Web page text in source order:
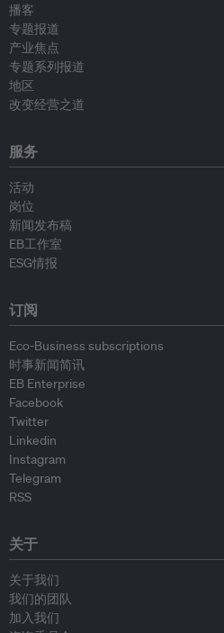
播客
专题报道
产业焦点
专题系列报道
地区
改变经营之道
服务
活动
岗位
新闻发布稿
EB工作室
ESG情报
订阅
Eco-Business subscriptions
时事新闻简讯
EB Enterprise
Facebook
Twitter
Linkedin
Instagram
Telegram
RSS
关于
关于我们
我们的团队
加入我们